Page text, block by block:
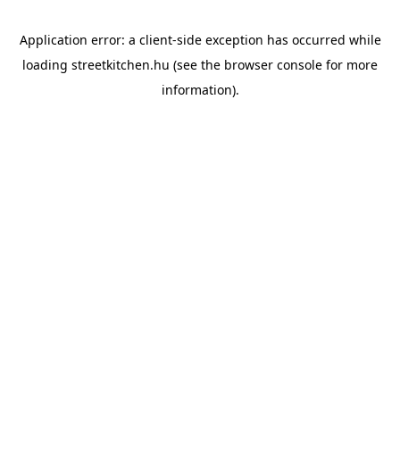
Application error: a client-side exception has occurred while
loading streetkitchen.hu (see the browser console for more
information).